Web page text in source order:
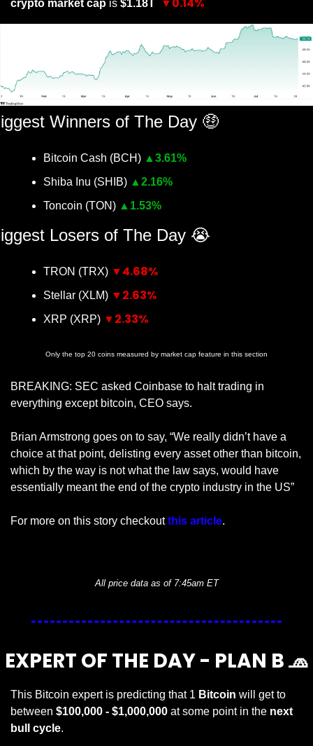
crypto market cap is $1.18T ▼0.14%
Winners of The Day 🤑
Bitcoin Cash (BCH) ▲ 3.61%
Shiba Inu (SHIB) ▲ 2.16%
Toncoin (TON) ▲ 1.53%
Losers of The Day 😭
TRON (TRX) ▼4.68%
Stellar (XLM) ▼2.63%
XRP (XRP) ▼2.33%
Only the top 20 coins measured by market cap feature in this section
BREAKING: SEC asked Coinbase to halt trading in
everything except bitcoin, CEO says.
Brian Armstrong goes on to say, “We really didn’t have a
choice at that point, delisting every asset other than bitcoin,
which by the way is not what the law says, would have
essentially meant the end of the crypto industry in the US”
For more on this story checkout this article.
All price data as of 7:45am ET
EXPERT OF THE DAY - PLAN B 🧢
This Bitcoin expert is predicting that 1 Bitcoin will get to
between $100,000 - $1,000,000 at some point in the next
bull cycle.